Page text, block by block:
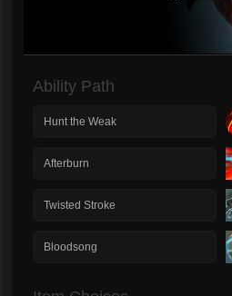
Ability Path
Hunt the Weak
Afterburn
Twisted Stroke
Bloodsong